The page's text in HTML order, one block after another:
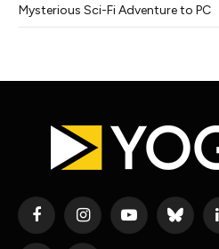
Mysterious Sci-Fi Adventure to PC
FacebookInstagramYouTubeBluesky